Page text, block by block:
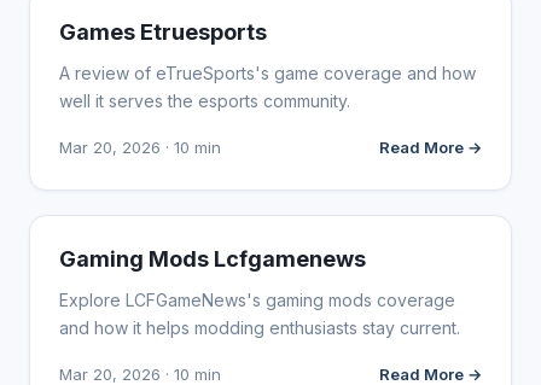
WEBSITE REVIEWS
Games Etruesports
A review of eTrueSports's game coverage and how
well it serves the esports community.
Mar 20, 2026 · 10 min Read More →
WEBSITE REVIEWS
Gaming Mods Lcfgamenews
Explore LCFGameNews's gaming mods coverage
and how it helps modding enthusiasts stay current.
Mar 20, 2026 · 10 min Read More →